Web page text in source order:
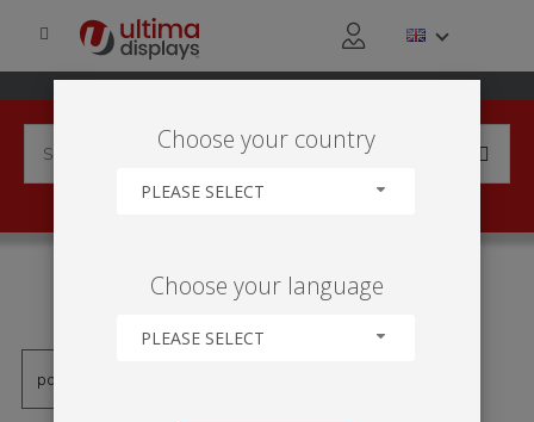
'HLINÍK'
Choose your country
PLEASE SELECT
Choose your language
PLEASE SELECT